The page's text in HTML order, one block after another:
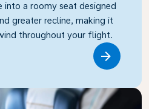
into a roomy seat designed
greater recline, making it
throughout your flight.